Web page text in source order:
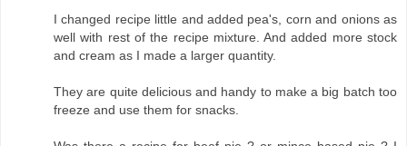
I changed recipe little and added pea's, corn and onions as
well with rest of the recipe mixture. And added more stock
and cream as I made a larger quantity.
They are quite delicious and handy to make a big batch too
freeze and use them for snacks.